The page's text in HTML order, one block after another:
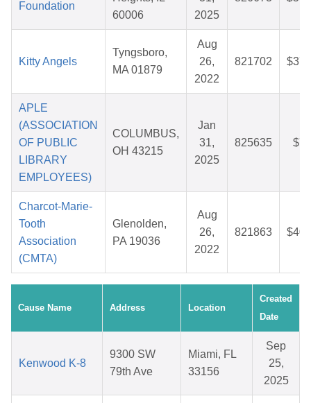
Foundation
60006
2025
Kitty Angels
Tyngsboro,
MA 01879
Aug
26,
2022
821702
APLE
(ASSOCIATION
OF PUBLIC
LIBRARY
EMPLOYEES)
COLUMBUS,
OH 43215
Jan
31,
2025
825635
Charcot-Marie-
Tooth
Association
(CMTA)
Glenolden,
PA 19036
Aug
26,
2022
821863
Cause Name Address Location
Created
Date
Kenwood K-8
9300 SW
79th Ave
Miami, FL
33156
Sep
25,
2025